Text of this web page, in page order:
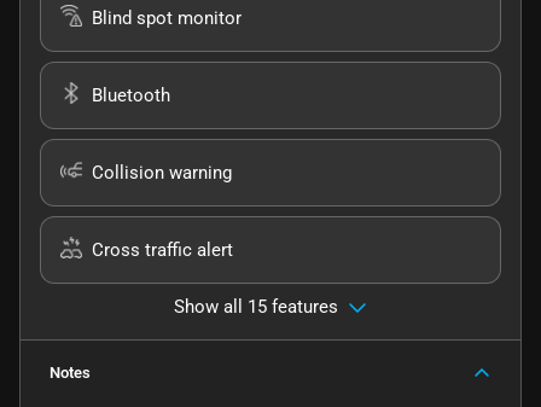
Blind spot monitor
Bluetooth
Collision warning
Cross traffic alert
Show all 15 features
Notes